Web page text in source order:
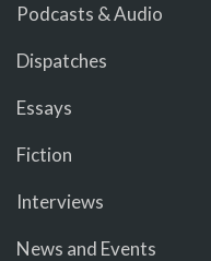
Podcasts & Audio
Dispatches
Essays
Fiction
Interviews
News and Events